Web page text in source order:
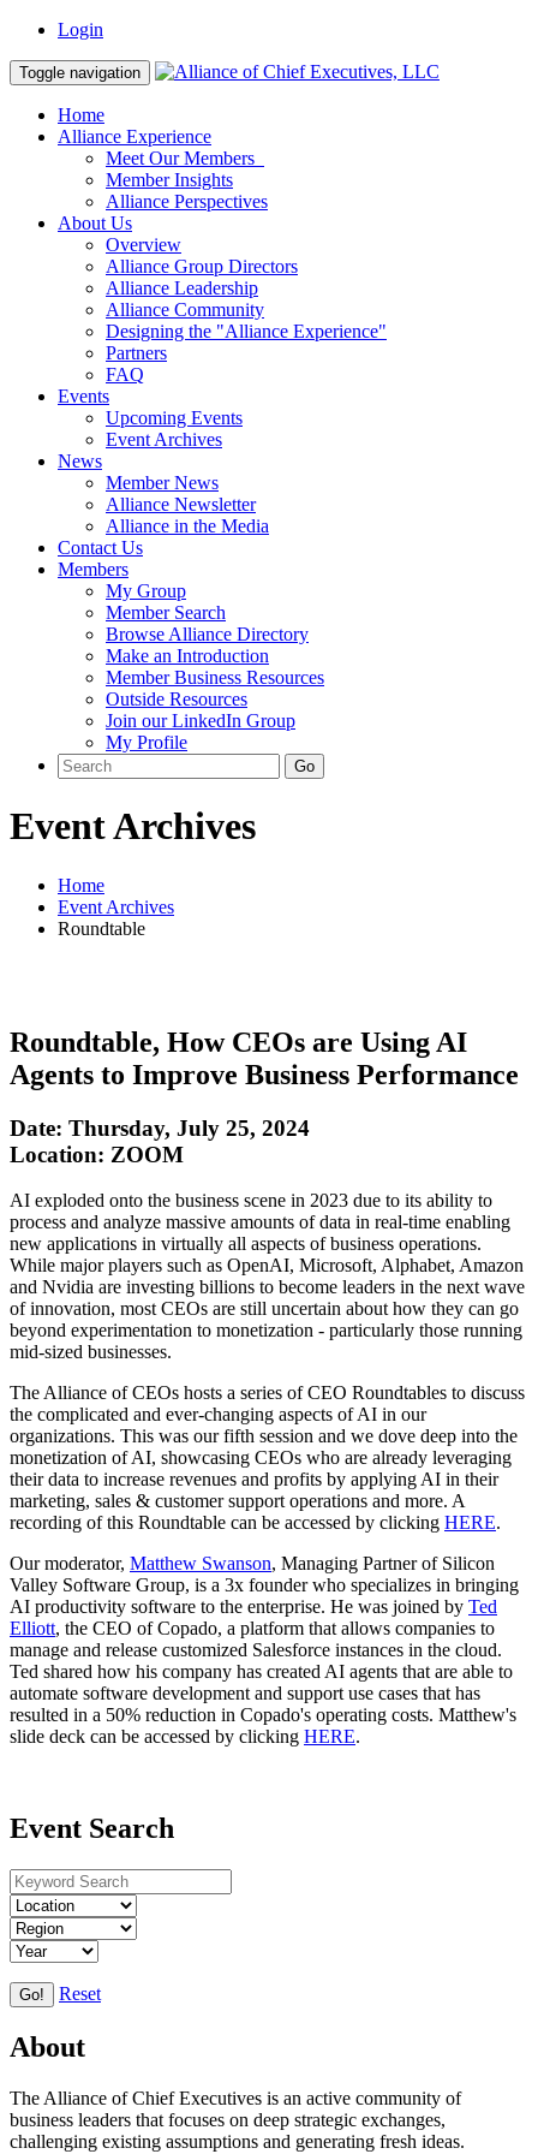
Login
Toggle navigation
Home
Alliance Experience
Meet Our Members
Member Insights
Alliance Perspectives
About Us
Overview
Alliance Group Directors
Alliance Leadership
Alliance Community
Designing the "Alliance Experience"
Partners
FAQ
Events
Upcoming Events
Event Archives
News
Member News
Alliance Newsletter
Alliance in the Media
Contact Us
Members
My Group
Member Search
Browse Alliance Directory
Make an Introduction
Member Business Resources
Outside Resources
Join our LinkedIn Group
My Profile
Event Archives
Home
Event Archives
Roundtable
Roundtable, How CEOs are Using AI
Agents to Improve Business Performance
Date: Thursday, July 25, 2024
Location: ZOOM
AI exploded onto the business scene in 2023 due to its ability to
process and analyze massive amounts of data in real-time enabling
new applications in virtually all aspects of business operations.
While major players such as OpenAI, Microsoft, Alphabet, Amazon
and Nvidia are investing billions to become leaders in the next wave
of innovation, most CEOs are still uncertain about how they can go
beyond experimentation to monetization - particularly those running
mid-sized businesses.
The Alliance of CEOs hosts a series of CEO Roundtables to discuss
the complicated and ever-changing aspects of AI in our
organizations. This was our fifth session and we dove deep into the
monetization of AI, showcasing CEOs who are already leveraging
their data to increase revenues and profits by applying AI in their
marketing, sales & customer support operations and more. A
recording of this Roundtable can be accessed by clicking HERE.
Our moderator, Matthew Swanson, Managing Partner of Silicon
Valley Software Group, is a 3x founder who specializes in bringing
AI productivity software to the enterprise. He was joined by Ted
Elliott, the CEO of Copado, a platform that allows companies to
manage and release customized Salesforce instances in the cloud.
Ted shared how his company has created AI agents that are able to
automate software development and support use cases that has
resulted in a 50% reduction in Copado's operating costs. Matthew's
slide deck can be accessed by clicking HERE.
Event Search
Go! Reset
About
The Alliance of Chief Executives is an active community of
business leaders that focuses on deep strategic exchanges,
challenging existing assumptions and generating fresh ideas.